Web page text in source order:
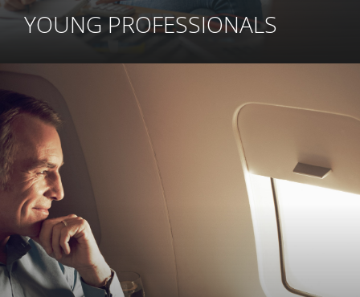
YOUNG PROFESSIONALS